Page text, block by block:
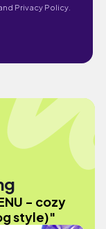
Privacy Policy.
- cozy
style)"